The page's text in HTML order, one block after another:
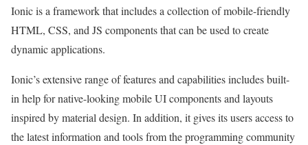
Ionic is a framework that includes a collection of mobile-friendly
HTML, CSS, and JS components that can be used to create
dynamic applications.
Ionic’s extensive range of features and capabilities includes built-
in help for native-looking mobile UI components and layouts
inspired by material design. In addition, it gives its users access to
the latest information and tools from the programming community